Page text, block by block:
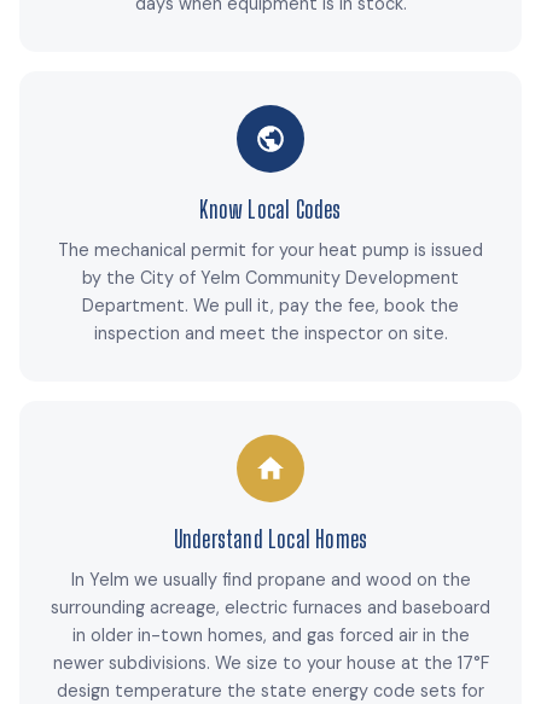
Know Local Codes
The mechanical permit for your heat pump is issued
by the City of Yelm Community Development
Department. We pull it, pay the fee, book the
inspection and meet the inspector on site.
Understand Local Homes
In Yelm we usually find propane and wood on the
surrounding acreage, electric furnaces and baseboard
in older in-town homes, and gas forced air in the
newer subdivisions. We size to your house at the 17°F
design temperature the state energy code sets for